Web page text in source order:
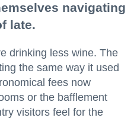
navigating
late.
drinking less wine. The
the same way it used
fees now
or the bafflement
visitors feel for the